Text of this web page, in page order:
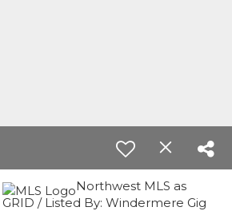
Northwest MLS as
/ Listed By: Windermere Gig